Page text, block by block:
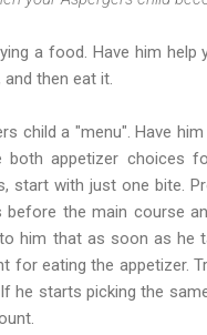
a food. Have him
then eat it.
child a "menu". Have
both appetizer choices
start with just one bite.
before the main course
him that as soon as he
for eating the appetizer.
he starts picking the